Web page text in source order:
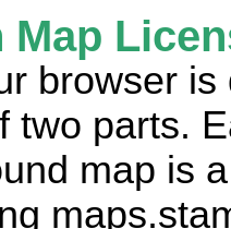
browser is
two parts.
map is